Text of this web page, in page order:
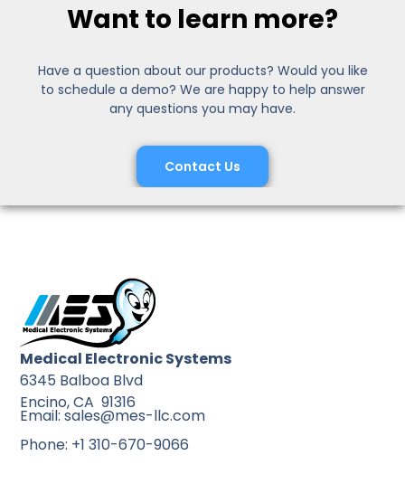
Want to learn more?
Have a question about our products? Would you like
to schedule a demo? We are happy to help answer
any questions you may have.
Contact Us
Medical Electronic Systems
6345 Balboa Blvd
Encino, CA 91316
Email: sales@mes-llc.com
Phone: +1 310-670-9066